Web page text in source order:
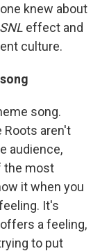
knew about
SNL effect and
culture.
song.
Roots aren't
audience,
the most
it when you
It's
a feeling,
to put